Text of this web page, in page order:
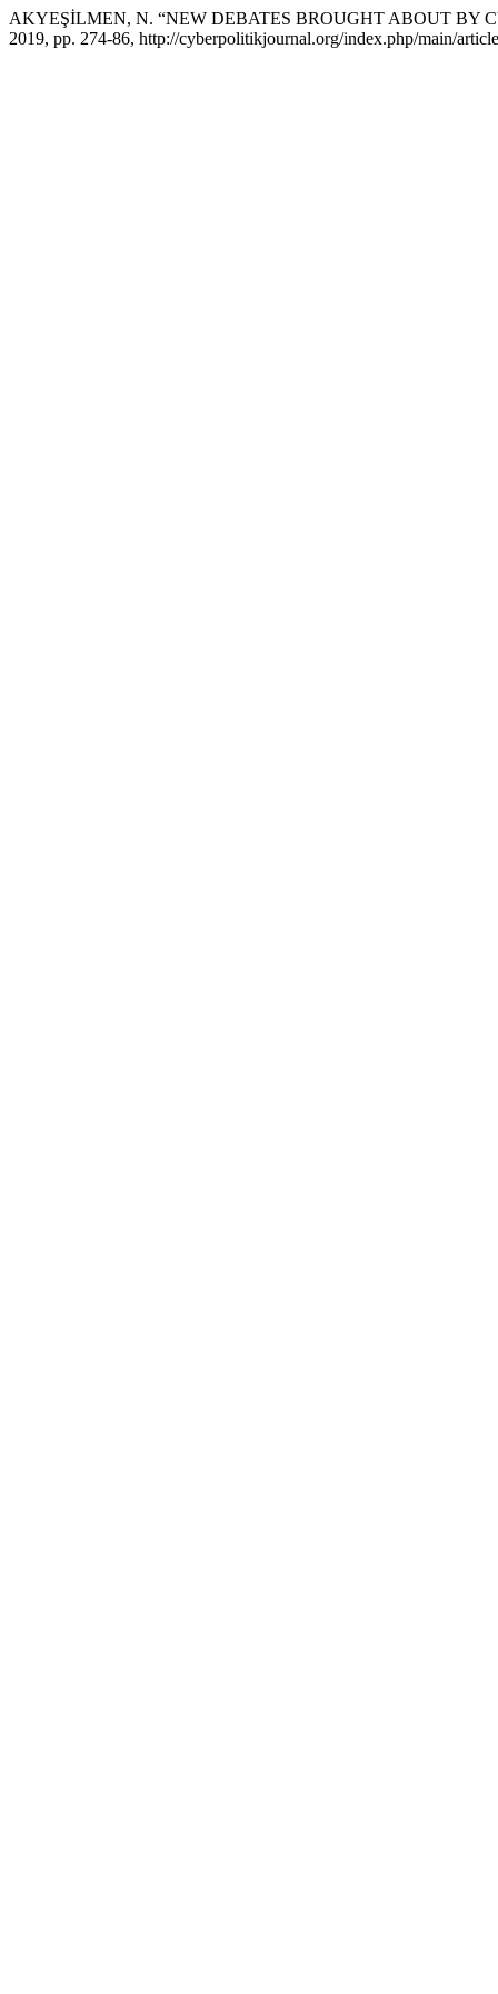
AKYEŞİLMEN, N. “NEW DEBATES BROUGHT ABOUT BY
2019, pp. 274-86, http://cyberpolitikjournal.org/index.php/main/